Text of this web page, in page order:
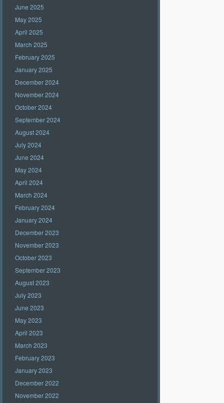
June 2025
May 2025
April 2025
March 2025
February 2025
January 2025
December 2024
November 2024
October 2024
September 2024
August 2024
July 2024
June 2024
May 2024
April 2024
March 2024
February 2024
January 2024
December 2023
November 2023
October 2023
September 2023
August 2023
July 2023
June 2023
May 2023
April 2023
March 2023
February 2023
January 2023
December 2022
November 2022